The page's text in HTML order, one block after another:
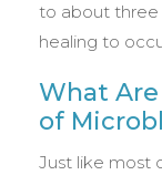
to about
healing to
What
of
Just like most